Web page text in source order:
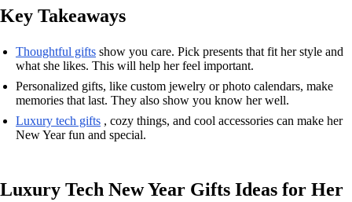
Key Takeaways
Thoughtful gifts show you care. Pick presents that fit her style and
what she likes. This will help her feel important.
Personalized gifts, like custom jewelry or photo calendars, make
memories that last. They also show you know her well.
Luxury tech gifts , cozy things, and cool accessories can make her
New Year fun and special.
Luxury Tech New Year Gifts Ideas for Her